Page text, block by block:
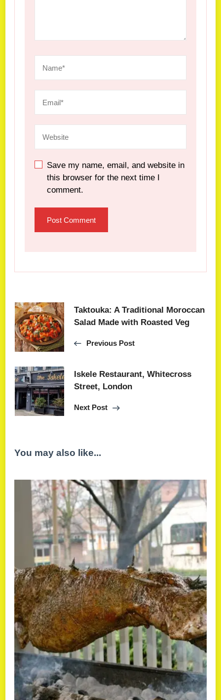
Save my name, email, and website in
this browser for the next time I
comment.
Taktouka: A Traditional Moroccan
Salad Made with Roasted Veg
Previous Post
Iskele Restaurant, Whitecross
Street, London
Next Post
You may also like...